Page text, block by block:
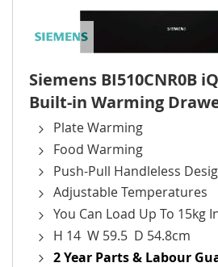
Siemens BI510CNR0B
Built-in Warming
Plate Warming
Food Warming
Push-Pull Handleless
Adjustable Temperatures
You Can Load Up To 15kg
H 14 W 59.5 D 54.8cm
2 Year Parts & Labour